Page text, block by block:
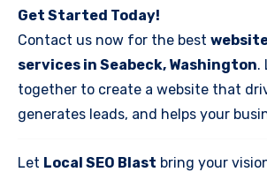
Get Started Today!
Contact us now for the best
services in Seabeck, Washington.
together to create a website that
generates leads, and helps your
Let Local SEO Blast bring your